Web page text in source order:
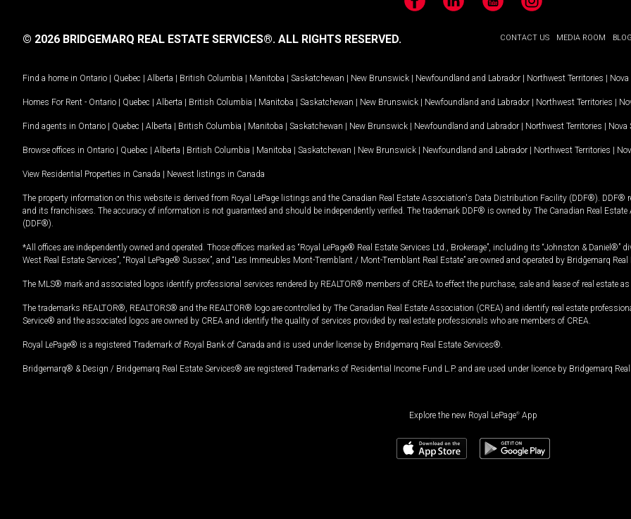
FacebookLinkedIn YouTubeInstagram
CONTACT US MEDIA ROOM BLOG
© 2026 BRIDGEMARQ REAL ESTATE SERVICES®. ALL RIGHTS RESERVED.
Find a home in Ontario Quebec Alberta British Columbia Manitoba Saskatchewan New Brunswick Newfoundland and Labrador Northwest Territories Nova
Homes For Rent - Ontario Quebec Alberta British Columbia Manitoba Saskatchewan New Brunswick Newfoundland and Labrador Northwest Territories
Find agents in Ontario Quebec Alberta British Columbia Manitoba Saskatchewan New Brunswick Newfoundland and Labrador Northwest Territories Nova
Browse offices in Ontario Quebec Alberta British Columbia Manitoba Saskatchewan New Brunswick Newfoundland and Labrador Northwest Territories
View Residential Properties in Canada Newest listings in Canada
The property information on this website is derived from Royal LePage listings and the Canadian Real Estate Association's Data Distribution Facility (DDF®). DDF®
and its franchisees. The accuracy of information is not guaranteed and should be independently verified. The trademark DDF® is owned by The Canadian Real
(DDF®).
*All offices are independently owned and operated. Those offices marked as “Royal LePage® Real Estate Services Ltd., Brokerage”, including its “Johnston & Daniel®”
West Real Estate Services”, “Royal LePage® Sussex”, and “Les Immeubles Mont-Tremblant / Mont-Tremblant Real Estate” are owned and operated by Bridgemarq
The MLS® mark and associated logos identify professional services rendered by REALTOR® members of CREA to effect the purchase, sale and lease of real estate
The trademarks REALTOR®, REALTORS® and the REALTOR® logo are controlled by The Canadian Real Estate Association (CREA) and identify real estate
Service® and the associated logos are owned by CREA and identify the quality of services provided by real estate professionals who are members of CREA.
Royal LePage® is a registered Trademark of Royal Bank of Canada and is used under license by Bridgemarq Real Estate Services®.
Bridgemarq® & Design / Bridgemarq Real Estate Services® are registered Trademarks of Residential Income Fund L.P. and are used under licence by Bridgemarq
Explore the new Royal LePage® App